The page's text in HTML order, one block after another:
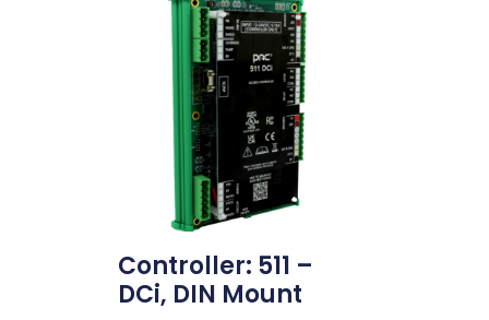
Controller: 511 –
DCi, DIN Mount